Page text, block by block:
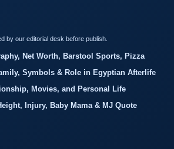
by our editorial desk before publish.
Net Worth, Barstool Sports, Pizza
Symbols & Role in Egyptian Afterlife
Movies, and Personal Life
Injury, Baby Mama & MJ Quote